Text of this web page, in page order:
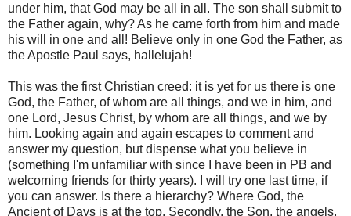
under him, that God may be all in all. The son shall submit to
the Father again, why? As he came forth from him and made
his will in one and all! Believe only in one God the Father, as
the Apostle Paul says, hallelujah!
This was the first Christian creed: it is yet for us there is one
God, the Father, of whom are all things, and we in him, and
one Lord, Jesus Christ, by whom are all things, and we by
him. Looking again and again escapes to comment and
answer my question, but dispense what you believe in
(something I'm unfamiliar with since I have been in PB and
welcoming friends for thirty years). I will try one last time, if
you can answer. Is there a hierarchy? Where God, the
Ancient of Days is at the top. Secondly, the Son, the angels,